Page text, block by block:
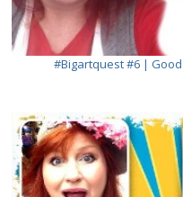
#bigartquest #6 |